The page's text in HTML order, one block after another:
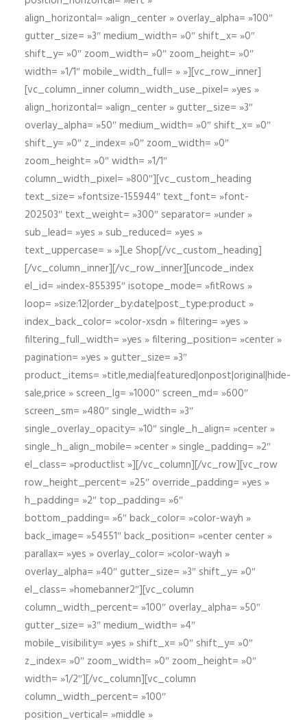
align_horizontal= »align_center » overlay_alpha= »100″
gutter_size= »3″ medium_width= »0″ shift_x= »0″
shift_y= »0″ zoom_width= »0″ zoom_height= »0″
width= »1/1″ mobile_width_full= » »][vc_row_inner]
[vc_column_inner column_width_use_pixel= »yes »
align_horizontal= »align_center » gutter_size= »3″
overlay_alpha= »50″ medium_width= »0″ shift_x= »0″
shift_y= »0″ z_index= »0″ zoom_width= »0″
zoom_height= »0″ width= »1/1″
column_width_pixel= »800″][vc_custom_heading
text_size= »fontsize-155944″ text_font= »font-
202503″ text_weight= »300″ separator= »under »
sub_lead= »yes » sub_reduced= »yes »
text_uppercase= » »]Le Shop[/vc_custom_heading]
[/vc_column_inner][/vc_row_inner][uncode_index
el_id= »index-855395″ isotope_mode= »fitRows »
loop= »size:12|order_by:date|post_type:product »
index_back_color= »color-xsdn » filtering= »yes »
filtering_full_width= »yes » filtering_position= »center »
pagination= »yes » gutter_size= »3″
product_items= »title,media|featured|onpost|original|hide-
sale,price » screen_lg= »1000″ screen_md= »600″
screen_sm= »480″ single_width= »3″
single_overlay_opacity= »10″ single_h_align= »center »
single_h_align_mobile= »center » single_padding= »2″
el_class= »productlist »][/vc_column][/vc_row][vc_row
row_height_percent= »25″ override_padding= »yes »
h_padding= »2″ top_padding= »6″
bottom_padding= »6″ back_color= »color-wayh »
back_image= »54551″ back_position= »center center »
parallax= »yes » overlay_color= »color-wayh »
overlay_alpha= »40″ gutter_size= »3″ shift_y= »0″
el_class= »homebanner2″][vc_column
column_width_percent= »100″ overlay_alpha= »50″
gutter_size= »3″ medium_width= »4″
mobile_visibility= »yes » shift_x= »0″ shift_y= »0″
z_index= »0″ zoom_width= »0″ zoom_height= »0″
width= »1/2″][/vc_column][vc_column
column_width_percent= »100″
position_vertical= »middle »